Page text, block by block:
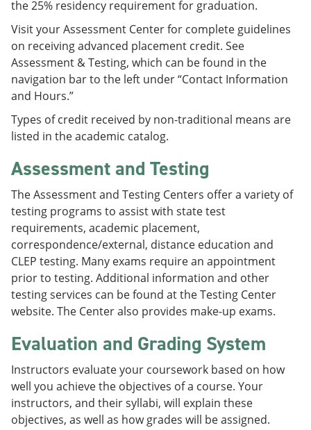
the 25% residency requirement for graduation.
Visit your Assessment Center for complete guidelines
on receiving advanced placement credit. See
Assessment & Testing, which can be found in the
navigation bar to the left under “Contact Information
and Hours.”
Types of credit received by non-traditional means are
listed in the academic catalog.
Assessment and Testing
The Assessment and Testing Centers offer a variety of
testing programs to assist with state test
requirements, academic placement,
correspondence/external, distance education and
CLEP testing. Many exams require an appointment
prior to testing. Additional information and other
testing services can be found at the Testing Center
website. The Center also provides make-up exams.
Evaluation and Grading System
Instructors evaluate your coursework based on how
well you achieve the objectives of a course. Your
instructors, and their syllabi, will explain these
objectives, as well as how grades will be assigned.